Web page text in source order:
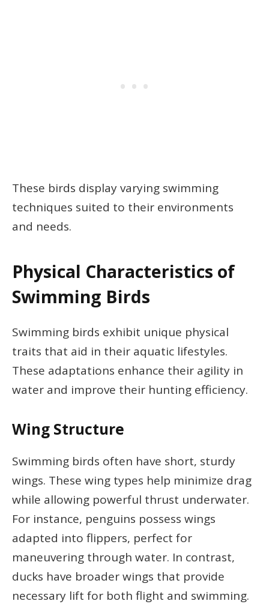
These birds display varying swimming
techniques suited to their environments
and needs.
Physical Characteristics of
Swimming Birds
Swimming birds exhibit unique physical
traits that aid in their aquatic lifestyles.
These adaptations enhance their agility in
water and improve their hunting efficiency.
Wing Structure
Swimming birds often have short, sturdy
wings. These wing types help minimize drag
while allowing powerful thrust underwater.
For instance, penguins possess wings
adapted into flippers, perfect for
maneuvering through water. In contrast,
ducks have broader wings that provide
necessary lift for both flight and swimming.